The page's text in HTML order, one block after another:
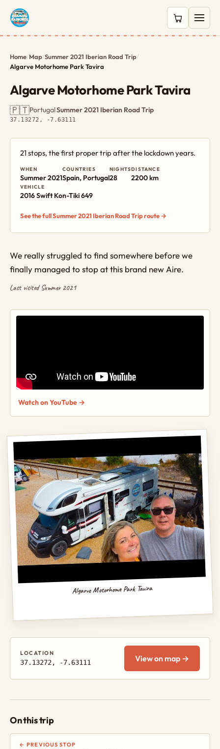
0 items in
Home/Map/Summer 2021 Iberian Road Trip/
Algarve Motorhome Park Tavira
Algarve Motorhome Park Tavira
🇵🇹Portugal·Summer 2021 Iberian Road Trip·
37.13272, -7.63111
21 stops, the first proper trip after the lockdown years.
WHEN
Summer 2021
COUNTRIES
Spain, Portugal
NIGHTS
28
DISTANCE
2200 km
VEHICLE
2016 Swift Kon-Tiki 649
See the full Summer 2021 Iberian Road Trip route →
We really struggled to find somewhere before we
finally managed to stop at this brand new Aire.
Last visited Summer 2021
Watch on YouTube →
Algarve Motorhome Park Tavira
LOCATION
37.13272, -7.63111 View on map →
On this trip
← PREVIOUS STOP